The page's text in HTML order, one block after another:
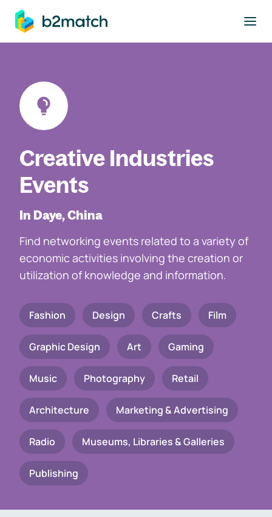
main content
Creative Industries
Events
In Daye, China
Find networking events related to a variety of
economic activities involving the creation or
utilization of knowledge and information.
Fashion Design Crafts Film
Graphic Design Art Gaming
Music Photography Retail
Architecture Marketing & Advertising
Radio Museums, Libraries & Galleries
Publishing